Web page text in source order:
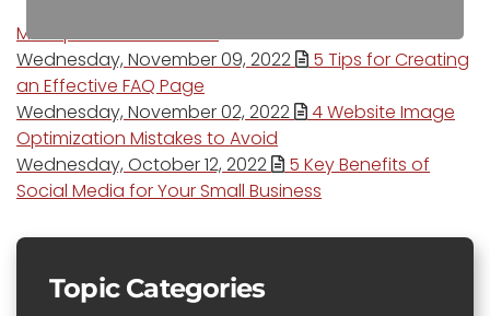
More posts from author
Wednesday, November 09, 2022
5 Tips for Creating
an Effective FAQ Page
Wednesday, November 02, 2022
4 Website Image
Optimization Mistakes to Avoid
Wednesday, October 12, 2022
5 Key Benefits of
Social Media for Your Small Business
Topic Categories